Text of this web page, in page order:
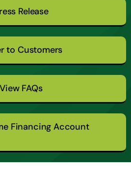
Release
to Customers
View FAQs
Financing Account